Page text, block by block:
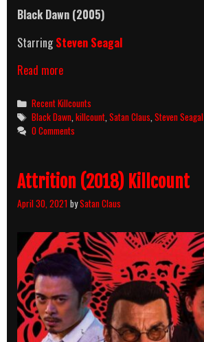
Black Dawn (2005)
StarringSteven Seagal
Read moreBlack
(2005)
Killcount
Categories
Recent Killcounts
Tags
Black Dawn ,killcount ,Satan Claus ,Steven Seagal
0 Comments
Attrition (2018) Killcount
April 30, 2021 bySatan Claus